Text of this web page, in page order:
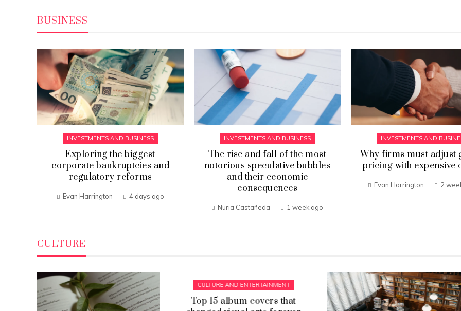
BUSINESS
INVESTMENTS AND BUSINESS
Exploring the biggest
corporate bankruptcies and
regulatory reforms
Evan Harrington 4 days ago
INVESTMENTS AND BUSINESS
The rise and fall of the most
notorious speculative bubbles
and their economic
consequences
Nuria Castañeda 1 week ago
INVESTMENTS AND
Why firms must adjust
pricing with expensive
Evan Harrington 2
CULTURE
CULTURE AND ENTERTAINMENT
Top 15 album covers that
CULTURE AND
What made Phoebe